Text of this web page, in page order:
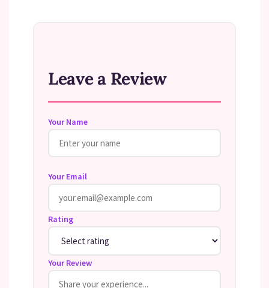
Leave a Review
Your Name
Your Email
Rating
Your Review